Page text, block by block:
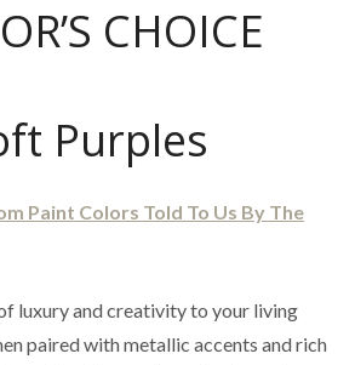
CHOICE
Purples
luxury and creativity to your living
paired with metallic accents and rich